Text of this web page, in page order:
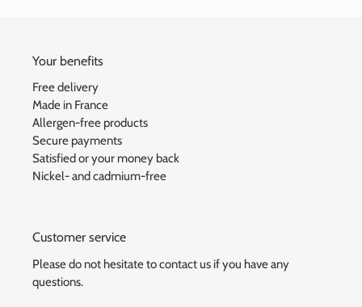
Your benefits
Free delivery
Made in France
Allergen-free products
Secure payments
Satisfied or your money back
Nickel- and cadmium-free
Customer service
Please do not hesitate to contact us if you have any
questions.